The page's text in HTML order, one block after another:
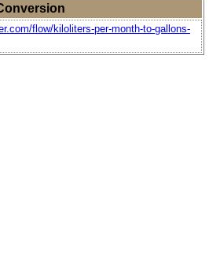
flow/kiloliters-per-month-to-gallons-